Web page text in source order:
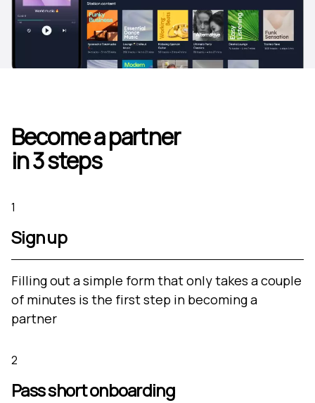
Become a partner
in 3 steps
1
Sign up
Filling out a simple form that only takes a couple
of minutes is the first step in becoming a
partner
2
Pass short onboarding